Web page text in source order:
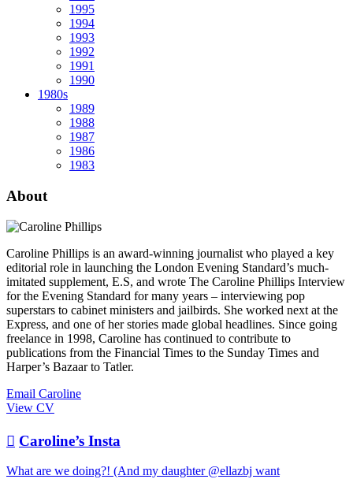
1995
1994
1993
1992
1991
1990
1980s
1989
1988
1987
1986
1983
About
Caroline Phillips is an award-winning journalist who played a key
editorial role in launching the London Evening Standard’s much-
imitated supplement, E.S, and wrote The Caroline Phillips Interview
for the Evening Standard for many years – interviewing pop
superstars to cabinet ministers and jailbirds. She worked next at the
Express, and one of her stories made global headlines. Since going
freelance in 1998, Caroline has continued to contribute to
publications from the Financial Times to the Sunday Times and
Harper’s Bazaar to Tatler.
Email Caroline
View CV
 Caroline’s Insta
What are we doing?! (And my daughter @ellazbj want